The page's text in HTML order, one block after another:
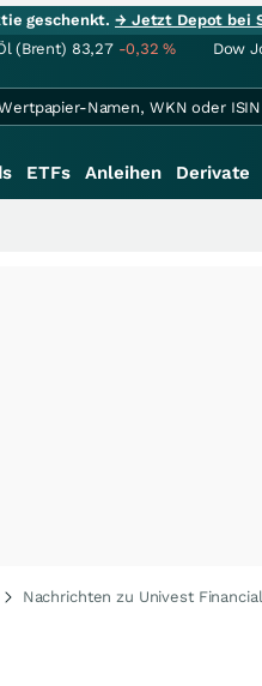
geschenkt.→ Jetzt Depot bei
(Brent) 83,27 -0,32% Dow
ETFs Anleihen Derivate
Nachrichten zu Univest